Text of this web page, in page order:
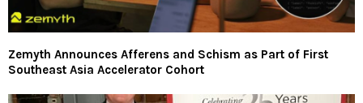
Zemyth Announces Afferens and Schism as Part of First
Southeast Asia Accelerator Cohort